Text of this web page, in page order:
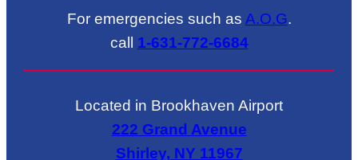
For emergencies such as A.O.G.
call 1-631-772-6684
Located in Brookhaven Airport
222 Grand Avenue
Shirley, NY 11967